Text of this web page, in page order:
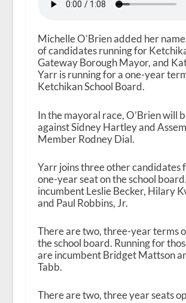
Michelle O’Brien added her
of candidates running for
Gateway Borough Mayor, and
Yarr is running for a one-year
Ketchikan School Board.
In the mayoral race, O’Brien will
against Sidney Hartley and
Member Rodney Dial.
Yarr joins three other candidates
one-year seat on the school
incumbent Leslie Becker, Hilary
and Paul Robbins, Jr.
There are two, three-year terms
the school board. Running for
are incumbent Bridget Mattson
Tabb.
There are two, three year seats